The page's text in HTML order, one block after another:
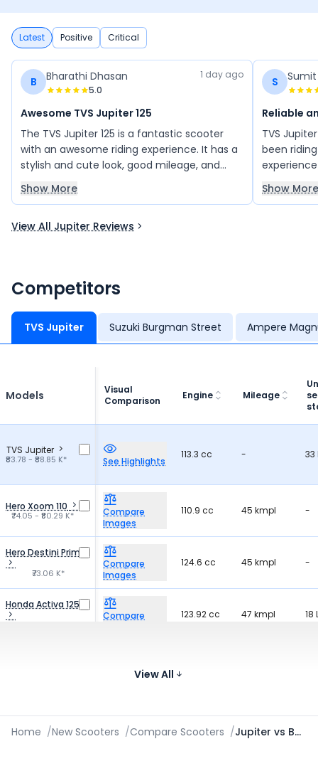
Latest Positive Critical
B Bharathi Dhasan
5.0
1 day ago
Awesome TVS Jupiter 125
The TVS Jupiter 125 is a fantastic scooter
with an awesome riding experience. It has a
stylish and cute look, good mileage, and
smooth performance. The scooter offers
good speed without any struggle, making it
also bought this scooter and are happy with
Show More
S Sumit
Reliable
TVS
been
smooth
reliable
Show More
View All Jupiter Reviews
Competitors
TVS Jupiter Suzuki Burgman Street Ampere
Models
Visual
Comparison
Engine Mileage
TVS Jupiter
₹83.78 - ₹88.85 K* See Highlights
113.3 cc - 33
Hero Xoom 110
₹74.05 - ₹80.29 K*
Compare
Images
110.9 cc 45 kmpl -
Hero Destini Prime
₹73.06 K*
Compare
Images
124.6 cc 45 kmpl -
Honda Activa 125
Compare
123.92 cc 47 kmpl 18
Compare
ImagesView All
Home /New Scooters /Compare Scooters / Jupiter vs Burgman Street vs Magnus G Max